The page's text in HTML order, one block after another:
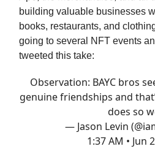
building valuable businesses
books, restaurants, and
going to several NFT events
tweeted this take:
Observation: BAYC bros
genuine friendships and
does so
— Jason Levin
1:37 AM • Jun